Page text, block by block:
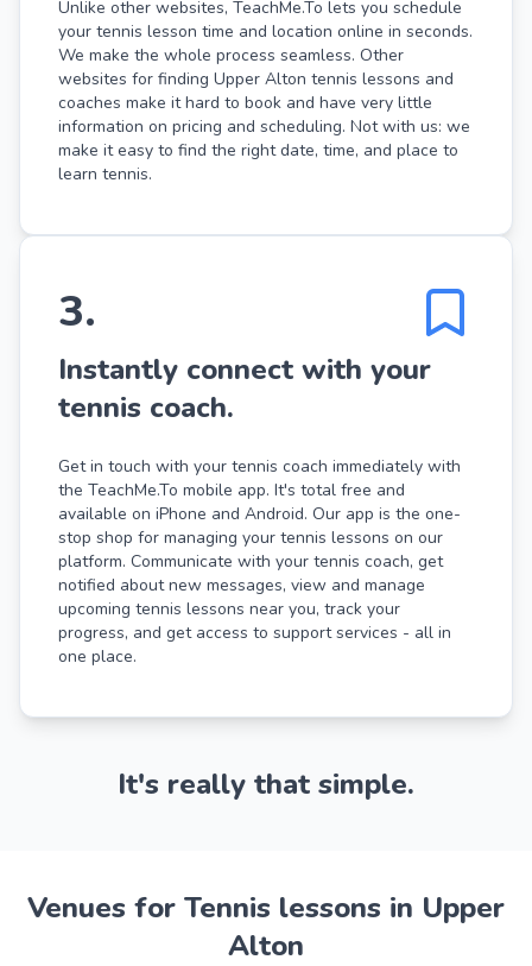
Unlike other websites, TeachMe.To lets you schedule
your tennis lesson time and location online in seconds.
We make the whole process seamless. Other
websites for finding Upper Alton tennis lessons and
coaches make it hard to book and have very little
information on pricing and scheduling. Not with us: we
make it easy to find the right date, time, and place to
learn tennis.
3.
Instantly connect with your
tennis coach.
Get in touch with your tennis coach immediately with
the TeachMe.To mobile app. It's total free and
available on iPhone and Android. Our app is the one-
stop shop for managing your tennis lessons on our
platform. Communicate with your tennis coach, get
notified about new messages, view and manage
upcoming tennis lessons near you, track your
progress, and get access to support services - all in
one place.
It's really that simple.
Venues for Tennis lessons in Upper
Alton